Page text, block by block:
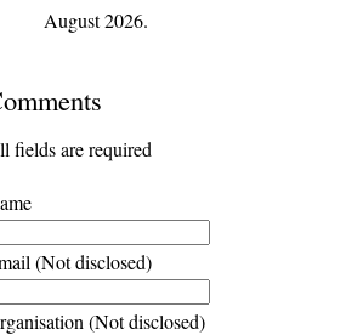
August 2026.
fields are required
(Not disclosed)
(Not disclosed)